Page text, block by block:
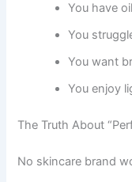
You have
You
You want
You enjoy
The Truth About
No skincare brand